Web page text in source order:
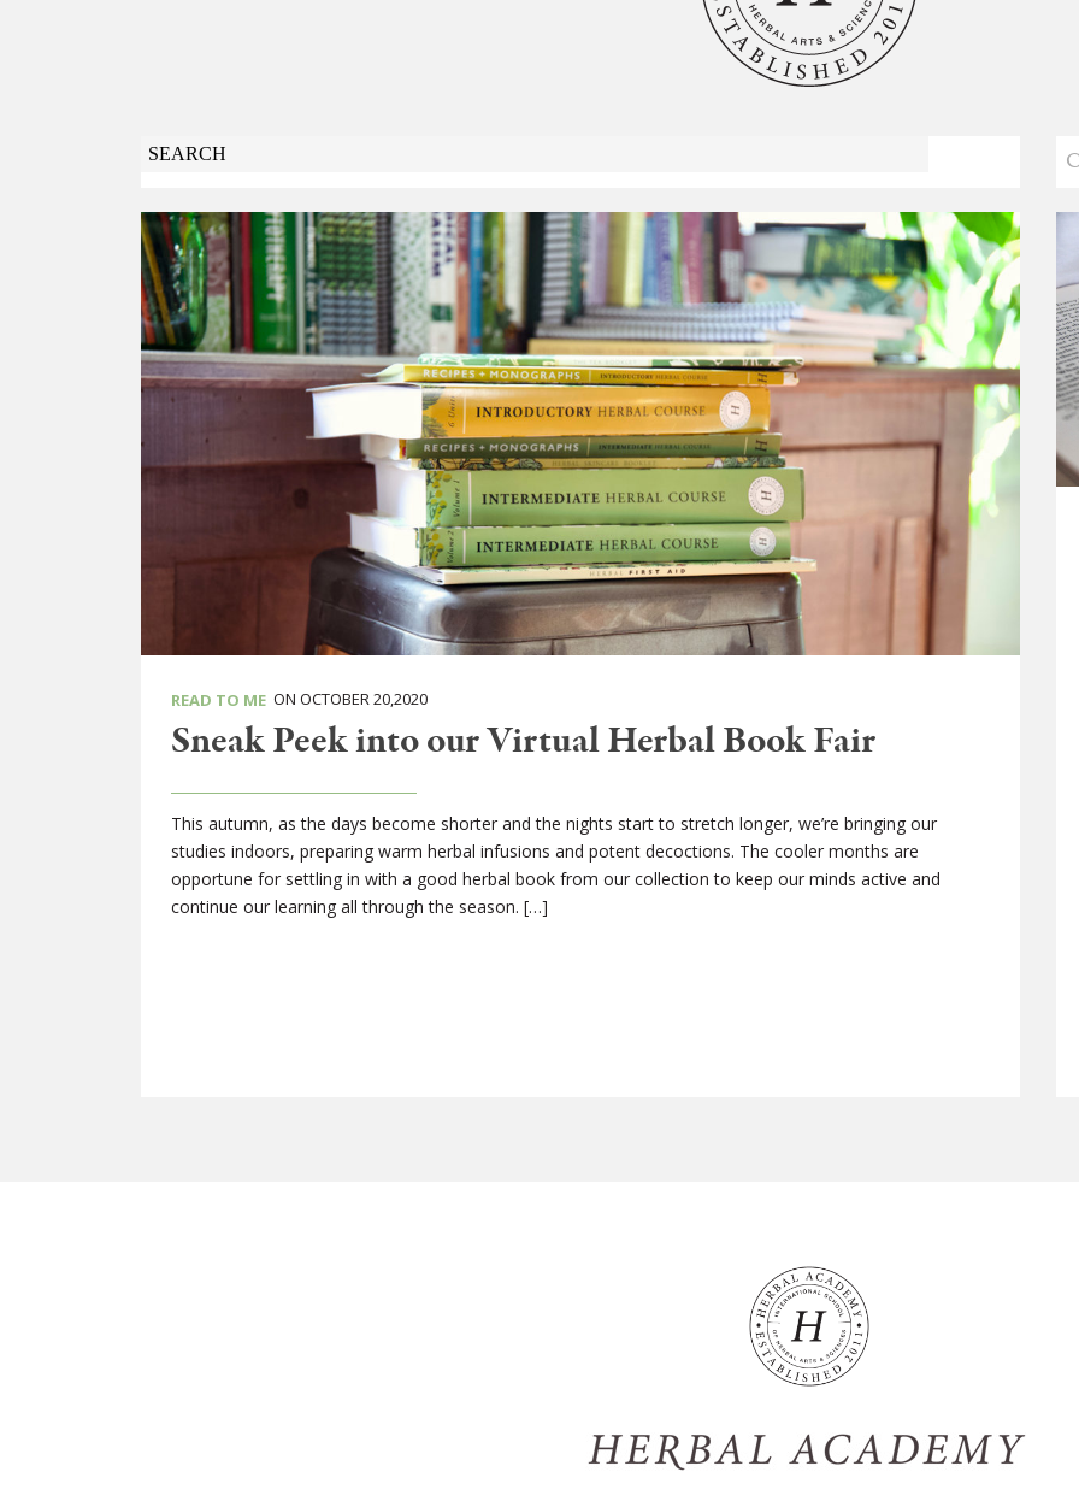
READ TO ME ON OCTOBER 20,2020
Sneak Peek into our Virtual Herbal Book Fair
This autumn, as the days become shorter and the nights start to stretch longer, we’re bringing our
studies indoors, preparing warm herbal infusions and potent decoctions. The cooler months are
opportune for settling in with a good herbal book from our collection to keep our minds active and
continue our learning all through the season. […]